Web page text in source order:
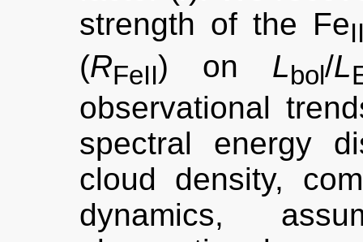
strength of the Fe
(RFeII) on Lbol/L
observational
spectral energy
cloud density,
dynamics,